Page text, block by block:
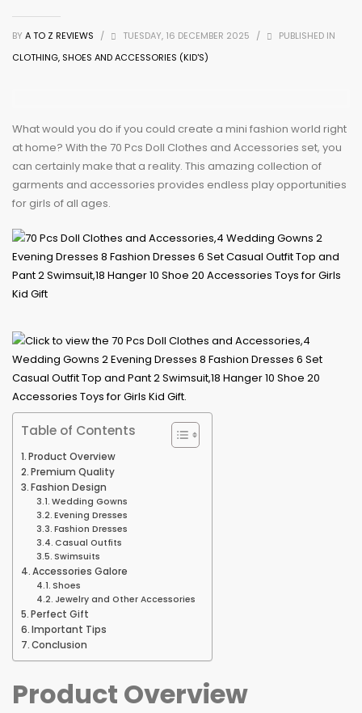
BY A TO Z REVIEWS / TUESDAY, 16 DECEMBER 2025 /
PUBLISHED IN
CLOTHING, SHOES AND ACCESSORIES (KID'S)
What would you do if you could create a mini fashion world right
at home? With the 70 Pcs Doll Clothes and Accessories set, you
can certainly make that a reality. This amazing collection of
garments and accessories provides endless play opportunities
for girls of all ages.
Table of Contents
Product Overview
Premium Quality
Fashion Design
Wedding Gowns
Evening Dresses
Fashion Dresses
Casual Outfits
Swimsuits
Accessories Galore
Shoes
Jewelry and Other Accessories
Perfect Gift
Important Tips
Conclusion
Product Overview